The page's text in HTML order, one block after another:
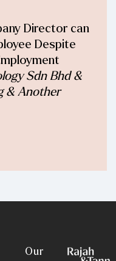
Director can
Despite
Sdn Bhd &
& Another
Our